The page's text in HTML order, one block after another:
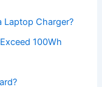
Laptop Charger?
100Wh